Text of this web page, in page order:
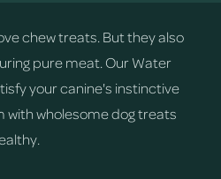
chew treats. But they also
pure meat. Our Water
your canine's instinctive
wholesome dog treats